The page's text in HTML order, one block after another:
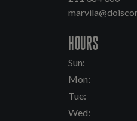
HOURS
Sun:
Mon:
Tue:
Wed: